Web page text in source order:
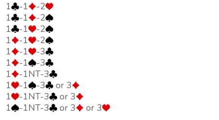
1
-1
-2
1
-1
-2
1
-1
-2
1
-1
-2
1
-1
-3
1
-1
-3
1
-1NT-3
1
-1 -3
or 3
1
-1NT-3
or 3
1
-1NT-3 or 3
or 3